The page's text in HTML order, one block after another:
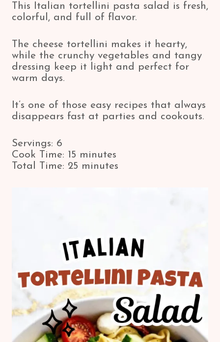
This Italian tortellini pasta salad is fresh,
colorful, and full of flavor.
The cheese tortellini makes it hearty,
while the crunchy vegetables and tangy
dressing keep it light and perfect for
warm days.
It’s one of those easy recipes that always
disappears fast at parties and cookouts.
Servings: 6
Cook Time: 15 minutes
Total Time: 25 minutes